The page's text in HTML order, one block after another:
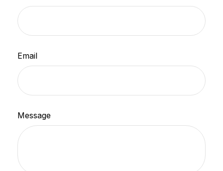
Email
Message